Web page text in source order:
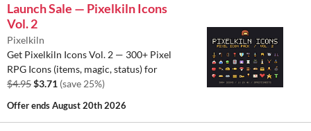
Launch Sale — Pixelkiln Icons
Vol. 2
Pixelkiln
Get Pixelkiln Icons Vol. 2 — 300+ Pixel
RPG Icons (items, magic, status) for
$4.95$3.71 (save 25%)
Offer endsAugust 20th 2026